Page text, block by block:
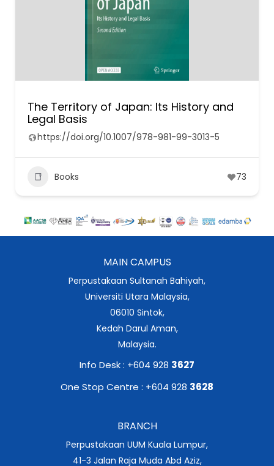
The Territory of Japan: Its History and
Legal Basis
https://doi.org/10.1007/978-981-99-3013-5
Books 73
MAIN CAMPUS
Perpustakaan Sultanah Bahiyah,
Universiti Utara Malaysia,
06010 Sintok,
Kedah Darul Aman,
Malaysia.
Info Desk : +604 928 3627
One Stop Centre : +604 928 3628
BRANCH
Perpustakaan UUM Kuala Lumpur,
41-3 Jalan Raja Muda Abd Aziz,